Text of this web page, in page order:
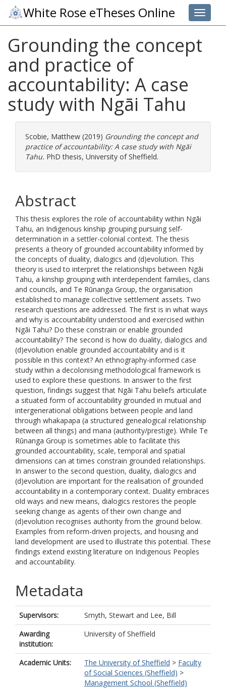
Toggle
White Rose eTheses Online
Grounding the concept
and practice of
accountability: A case
study with Ngāi Tahu
Scobie, Matthew (2019) Grounding the concept and
practice of accountability: A case study with Ngāi
Tahu. PhD thesis, University of Sheffield.
Abstract
This thesis explores the role of accountability within Ngāi
Tahu, an Indigenous kinship grouping pursuing self-
determination in a settler-colonial context. The thesis
presents a theory of grounded accountability informed by
the concepts of duality, dialogics and (d)evolution. This
theory is used to interpret the relationships between Ngāi
Tahu, a kinship grouping with interdependent families, clans
and councils, and Te Rūnanga Group, the organisation
established to manage collective settlement assets. Two
research questions are addressed. The first is in what ways
and why is accountability understood and exercised within
Ngāi Tahu? Do these constrain or enable grounded
accountability? The second is how do duality, dialogics and
(d)evolution enable grounded accountability and is it
possible in this context? An ethnography-informed case
study within a decolonising methodological framework is
used to explore these questions. In answer to the first
question, findings suggest that Ngāi Tahu beliefs articulate
a situated form of accountability grounded in mutual and
intergenerational obligations between people and land
through whakapapa (a structured genealogical relationship
between all things) and mana (authority/prestige). While Te
Rūnanga Group is sometimes able to facilitate this
grounded accountability, scale, temporal and spatial
dimensions can at times constrain grounded relationships.
In answer to the second question, duality, dialogics and
(d)evolution are important for the realisation of grounded
accountability in a contemporary context. Duality embraces
old ways and new means, dialogics restores the people
seeking change as agents of their own change and
(d)evolution recognises authority from the ground below.
Examples from reform-driven projects, and housing and
land development are used to illustrate this potential. These
findings extend existing literature on Indigenous Peoples
and accountability.
Metadata
Supervisors: Smyth, Stewart and Lee, Bill
Awarding
institution:
University of Sheffield
Academic Units: The University of Sheffield > Faculty
of Social Sciences (Sheffield) >
Management School (Sheffield)